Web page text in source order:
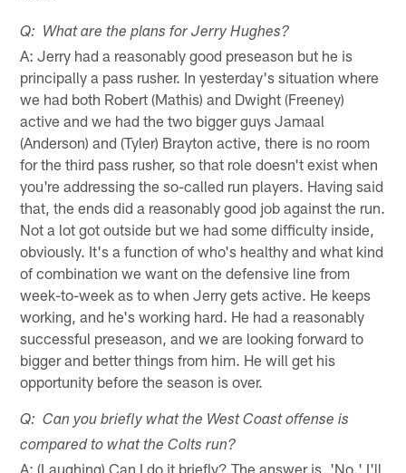
Q: What are the plans for Jerry Hughes?
A: Jerry had a reasonably good preseason but he is
principally a pass rusher. In yesterday's situation where
we had both Robert (Mathis) and Dwight (Freeney)
active and we had the two bigger guys Jamaal
(Anderson) and (Tyler) Brayton active, there is no room
for the third pass rusher, so that role doesn't exist when
you're addressing the so-called run players. Having said
that, the ends did a reasonably good job against the run.
Not a lot got outside but we had some difficulty inside,
obviously. It's a function of who's healthy and what kind
of combination we want on the defensive line from
week-to-week as to when Jerry gets active. He keeps
working, and he's working hard. He had a reasonably
successful preseason, and we are looking forward to
bigger and better things from him. He will get his
opportunity before the season is over.
Q: Can you briefly what the West Coast offense is
compared to what the Colts run?
A: (Laughing) Can I do it briefly? The answer is, 'No.' I'll